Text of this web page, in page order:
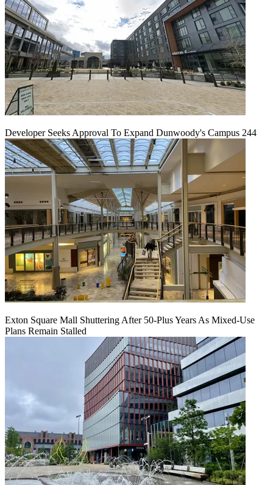
Developer Seeks Approval To Expand Dunwoody's Campus 244
Exton Square Mall Shuttering After 50-Plus Years As Mixed-Use
Plans Remain Stalled